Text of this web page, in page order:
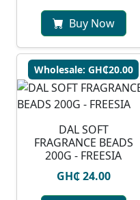
Buy Now
Wholesale: GH₵20.00
DAL SOFT
FRAGRANCE BEADS
200G - FREESIA
GH₵ 24.00